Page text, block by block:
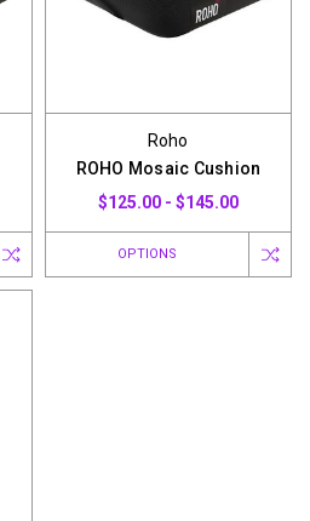
Roho
ROHO Mosaic Cushion
$125.00 - $145.00
OPTIONS